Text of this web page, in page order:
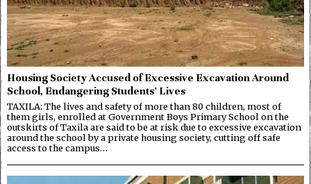
Housing Society Accused of Excessive Excavation Around
School, Endangering Students’ Lives
TAXILA: The lives and safety of more than 80 children, most of
them girls, enrolled at Government Boys Primary School on the
outskirts of Taxila are said to be at risk due to excessive excavation
around the school by a private housing society, cutting off safe
access to the campus…